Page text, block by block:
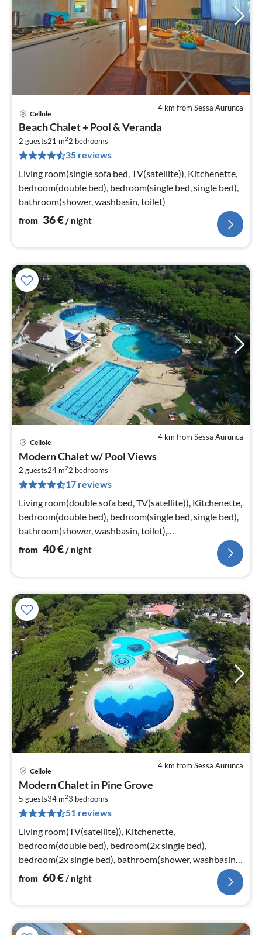
4 km from Sessa Aurunca
Cellole
Beach Chalet + Pool & Veranda
2 guests21 m22 bedrooms
35 reviews
Living room(single sofa bed, TV(satellite)), Kitchenette,
bedroom(double bed), bedroom(single bed, single bed),
bathroom(shower, washbasin, toilet)
from 36€/ night
4 km from Sessa Aurunca
Cellole
Modern Chalet w/ Pool Views
2 guests24 m22 bedrooms
17 reviews
Living room(double sofa bed, TV(satellite)), Kitchenette,
bedroom(double bed), bedroom(single bed, single bed),
bathroom(shower, washbasin, toilet),
bathroom(washbasin, toilet)
from 40€/ night
4 km from Sessa Aurunca
Cellole
Modern Chalet in Pine Grove
5 guests34 m23 bedrooms
51 reviews
Living room(TV(satellite)), Kitchenette,
bedroom(double bed), bedroom(2x single bed),
bedroom(2x single bed), bathroom(shower, washbasin,
toilet)
from 60€/ night